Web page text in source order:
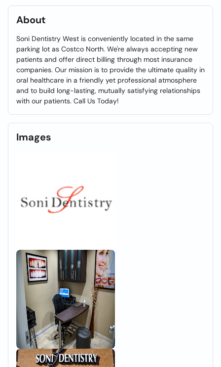
About
Soni Dentistry West is conveniently located in the same
parking lot as Costco North. We're always accepting new
patients and offer direct billing through most insurance
companies. Our mission is to provide the ultimate quality in
oral healthcare in a friendly yet professional atmosphere
and to build long-lasting, mutually satisfying relationships
with our patients. Call Us Today!
Images